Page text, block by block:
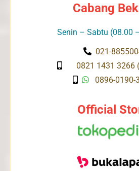
Cabang
Senin – Sabtu (08.00
021-
0821 1431 3266
0896-0190-
Official